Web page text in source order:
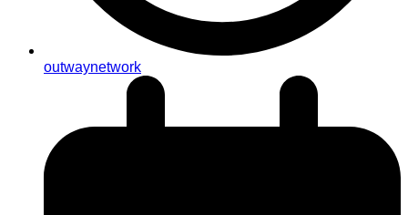
outwaynetwork